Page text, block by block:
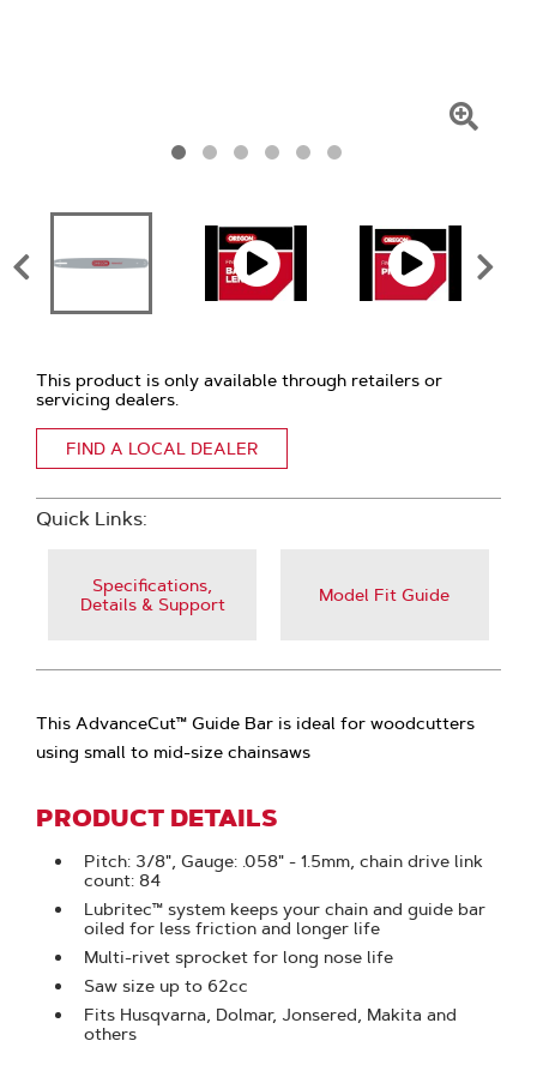
This product is only available through retailers or
servicing dealers.
FIND A LOCAL DEALER
Quick Links:
Specifications,
Details & Support
Model Fit Guide
This AdvanceCut™ Guide Bar is ideal for woodcutters
using small to mid-size chainsaws
PRODUCT DETAILS
Pitch: 3/8", Gauge: .058" - 1.5mm, chain drive link
count: 84
Lubritec™ system keeps your chain and guide bar
oiled for less friction and longer life
Multi-rivet sprocket for long nose life
Saw size up to 62cc
Fits Husqvarna, Dolmar, Jonsered, Makita and
others